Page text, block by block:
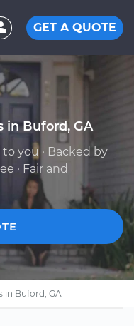
GET A QUOTE
in Buford, GA
you · Backed by
· Fair and
in Buford, GA